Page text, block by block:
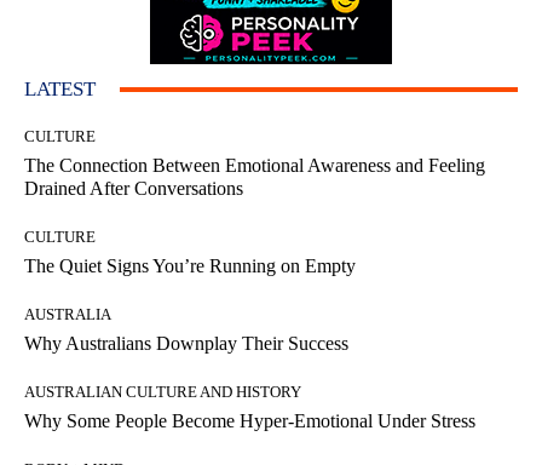
LATEST
CULTURE
The Connection Between Emotional Awareness and Feeling
Drained After Conversations
CULTURE
The Quiet Signs You’re Running on Empty
AUSTRALIA
Why Australians Downplay Their Success
AUSTRALIAN CULTURE AND HISTORY
Why Some People Become Hyper-Emotional Under Stress